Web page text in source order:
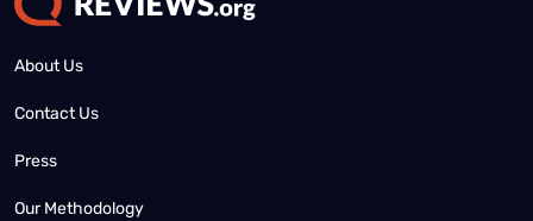
About Us
Contact Us
Press
Our Methodology